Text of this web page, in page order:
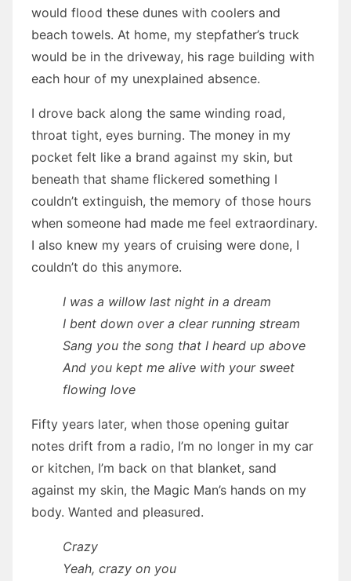
would flood these dunes with coolers and
beach towels. At home, my stepfather’s truck
would be in the driveway, his rage building with
each hour of my unexplained absence.
I drove back along the same winding road,
throat tight, eyes burning. The money in my
pocket felt like a brand against my skin, but
beneath that shame flickered something I
couldn’t extinguish, the memory of those hours
when someone had made me feel extraordinary.
I also knew my years of cruising were done, I
couldn’t do this anymore.
I was a willow last night in a dream
I bent down over a clear running stream
Sang you the song that I heard up above
And you kept me alive with your sweet
flowing love
Fifty years later, when those opening guitar
notes drift from a radio, I’m no longer in my car
or kitchen, I’m back on that blanket, sand
against my skin, the Magic Man’s hands on my
body. Wanted and pleasured.
Crazy
Yeah, crazy on you